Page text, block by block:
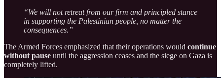
“We will not retreat from our firm and principled stance
in supporting the Palestinian people, no matter the
consequences.”
The Armed Forces emphasized that their operations would continue
without pause until the aggression ceases and the siege on Gaza is
completely lifted.